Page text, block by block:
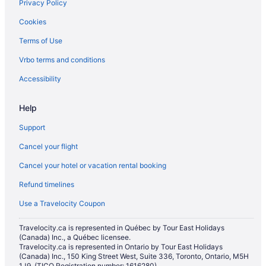
Privacy Policy
Cookies
Terms of Use
Vrbo terms and conditions
Accessibility
Help
Support
Cancel your flight
Cancel your hotel or vacation rental booking
Refund timelines
Use a Travelocity Coupon
Travelocity.ca is represented in Québec by Tour East Holidays
(Canada) Inc., a Québec licensee.
Travelocity.ca is represented in Ontario by Tour East Holidays
(Canada) Inc., 150 King Street West, Suite 336, Toronto, Ontario, M5H